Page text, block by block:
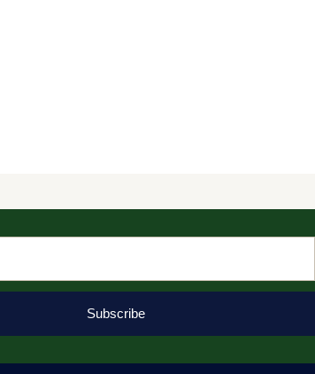
Subscribe